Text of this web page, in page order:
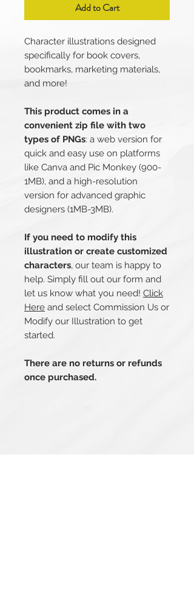
Add to Cart
Character illustrations designed
specifically for book covers,
bookmarks, marketing materials,
and more!
This product comes in a
convenient zip file with two
types of PNGs: a web version for
quick and easy use on platforms
like Canva and Pic Monkey (900-
1MB), and a high-resolution
version for advanced graphic
designers (1MB-3MB).
If you need to modify this
illustration or create customized
characters, our team is happy to
help. Simply fill out our form and
let us know what you need! Click
Here and select Commission Us or
Modify our Illustration to get
started.
There are no returns or refunds
once purchased.